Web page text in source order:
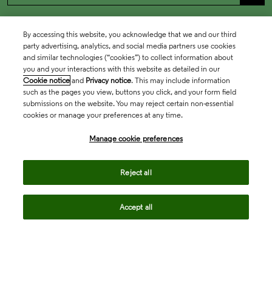
By accessing this website, you acknowledge that we and our third
party advertising, analytics, and social media partners use cookies
and similar technologies (“cookies”) to collect information about
you and your interactions with this website as detailed in our
Cookie notice and Privacy notice. This may include information
such as the pages you view, buttons you click, and your form field
submissions on the website. You may reject certain non-essential
cookies or manage your preferences at any time.
Manage cookie preferences
Reject all
Accept all